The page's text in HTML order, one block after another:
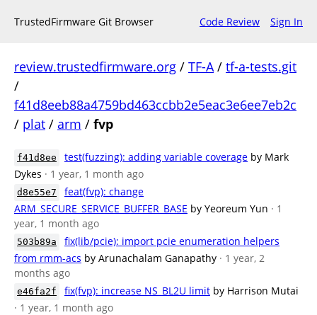
TrustedFirmware Git Browser Code Review Sign In
review.trustedfirmware.org / TF-A/ tf-a-tests.git
/
f41d8eeb88a4759bd463ccbb2e5eac3e6ee7eb2c
/ plat / arm / fvp
f41d8ee test(fuzzing): adding variable coverage by Mark
Dykes · 1 year, 1 month ago
d8e55e7
feat(fvp): change
ARM_SECURE_SERVICE_BUFFER_BASE by Yeoreum Yun · 1
year, 1 month ago
503b89a
fix(lib/pcie): import pcie enumeration helpers
from rmm-acs by Arunachalam Ganapathy · 1 year, 2
months ago
e46fa2f fix(fvp): increase NS_BL2U limit by Harrison Mutai
· 1 year, 1 month ago